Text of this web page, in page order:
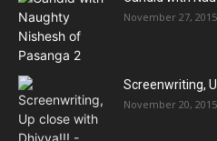
November 27, 2015
Screenwriting,
November 20, 2015